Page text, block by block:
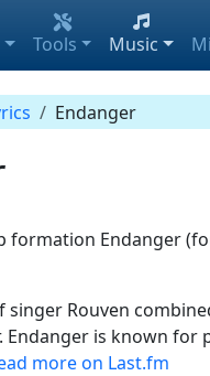
Tools Music
Endanger
formation Endanger
singer Rouven
Endanger is known
more on Last.fm